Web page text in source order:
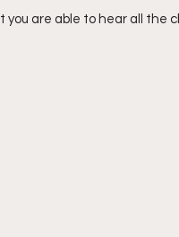
you are able to hear all